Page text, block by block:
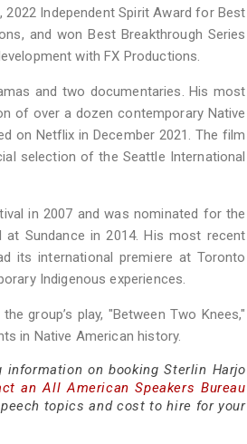
2022 Independent Spirit Award for Best
and won Best Breakthrough Series
with FX Productions.
and two documentaries. His most
of over a dozen contemporary Native
on Netflix in December 2021. The film
selection of the Seattle International
in 2007 and was nominated for the
at Sundance in 2014. His most recent
its international premiere at Toronto
Indigenous experiences.
group’s play, "Between Two Knees,"
in Native American history.
on booking Sterlin Harjo
an All American Speakers Bureau
topics and cost to hire for your